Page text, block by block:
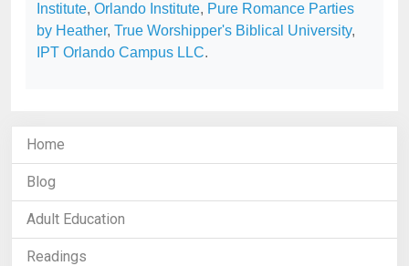
Institute, Orlando Institute, Pure Romance Parties
by Heather, True Worshipper's Biblical University,
IPT Orlando Campus LLC.
Home
Blog
Adult Education
Readings